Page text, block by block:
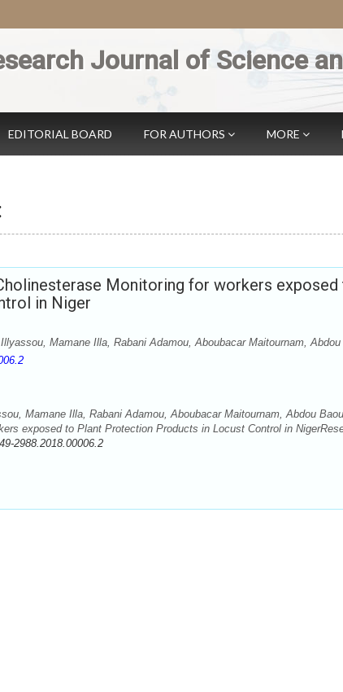
Journal of Science
EDITORIAL BOARD FOR AUTHORS MORE
Monitoring for workers
in Niger
Mamane Illa, Rabani Adamou, Aboubacar Maitournam, Abdou
Mamane Illa, Rabani Adamou, Aboubacar Maitournam, Abdou
exposed to Plant Protection Products in Locust Control in
2988.2018.00006.2